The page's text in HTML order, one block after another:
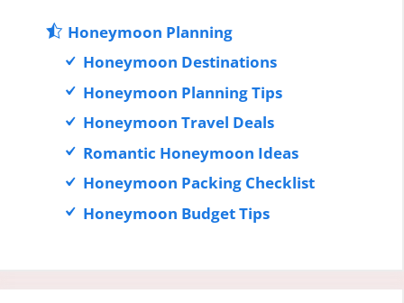
Honeymoon Planning
Honeymoon Destinations
Honeymoon Planning Tips
Honeymoon Travel Deals
Romantic Honeymoon Ideas
Honeymoon Packing Checklist
Honeymoon Budget Tips